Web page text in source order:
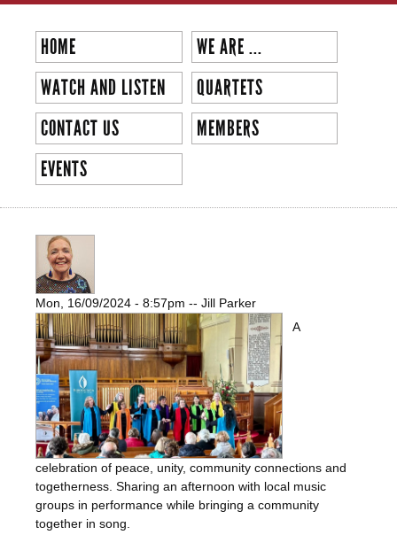
main
HOME
WE ARE ...
WATCH AND LISTEN
QUARTETS
CONTACT US
MEMBERS
EVENTS
MELBOURNE CHORUS SHINES AT
VOICES OF PEACE CONCERT
Mon, 16/09/2024 - 8:57pm -- Jill Parker
A
celebration of peace, unity, community connections and
togetherness. Sharing an afternoon with local music
groups in performance while bringing a community
together in song.